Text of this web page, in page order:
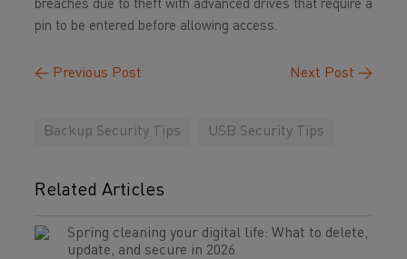
breaches due to theft with advanced drives that require a
pin to be entered before allowing access.
← Previous Post Next Post →
Backup Security Tips USB Security Tips
Related Articles
Spring cleaning your digital life: What to delete,
update, and secure in 2026